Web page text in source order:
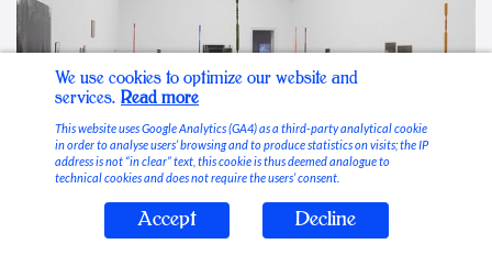
Stable Vices
We use cookies to optimize our website and
services. Read more
This website uses Google Analytics (GA4) as a third-party analytical cookie
in order to analyse users’ browsing and to produce statistics on visits; the IP
address is not “in clear” text, this cookie is thus deemed analogue to
technical cookies and does not require the users’ consent.
Accept Decline